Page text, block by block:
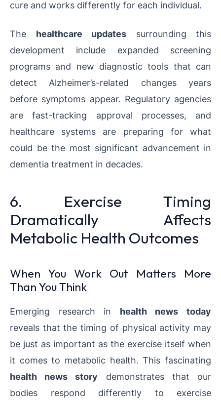
cure and works differently for each individual.
The healthcare updates surrounding this
development include expanded screening
programs and new diagnostic tools that can
detect Alzheimer’s-related changes years
before symptoms appear. Regulatory agencies
are fast-tracking approval processes, and
healthcare systems are preparing for what
could be the most significant advancement in
dementia treatment in decades.
6. Exercise Timing
Dramatically Affects
Metabolic Health Outcomes
When You Work Out Matters More
Than You Think
Emerging research in health news today
reveals that the timing of physical activity may
be just as important as the exercise itself when
it comes to metabolic health. This fascinating
health news story demonstrates that our
bodies respond differently to exercise